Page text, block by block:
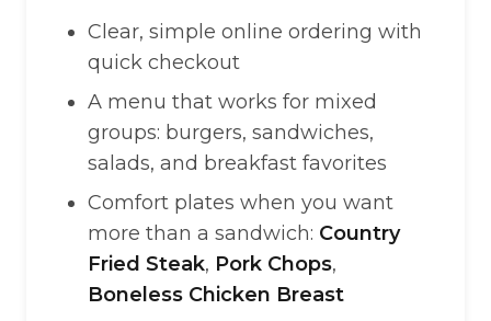
Clear, simple online ordering with
quick checkout
A menu that works for mixed
groups: burgers, sandwiches,
salads, and breakfast favorites
Comfort plates when you want
more than a sandwich: Country
Fried Steak, Pork Chops,
Boneless Chicken Breast